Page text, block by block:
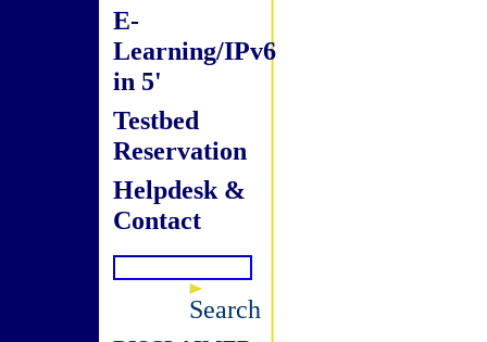
E-
Learning/IPv6
in 5'
Testbed
Reservation
Helpdesk &
Contact
Search